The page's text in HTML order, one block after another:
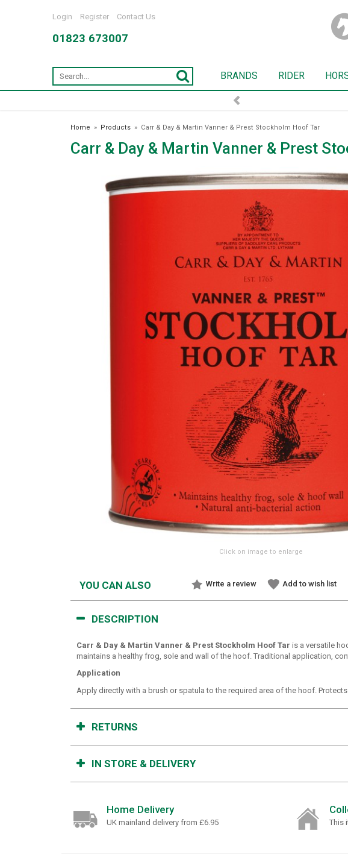
Login Register Contact Us
01823 673007
BRANDS RIDER
Home » Products » Carr & Day & Martin Vanner & Prest Stockholm Hoof Tar
Carr & Day & Martin Vanner & Prest
Click on image to enlarge
YOU CAN ALSO Write a review Add to wish list
DESCRIPTION
Carr & Day & Martin Vanner & Prest Stockholm Hoof Tar is a versatile
maintains a healthy frog, sole and wall of the hoof. Traditional application,
Application
Apply directly with a brush or spatula to the required area of the hoof.
RETURNS
IN STORE & DELIVERY
Home Delivery
UK mainland delivery from £6.95 This